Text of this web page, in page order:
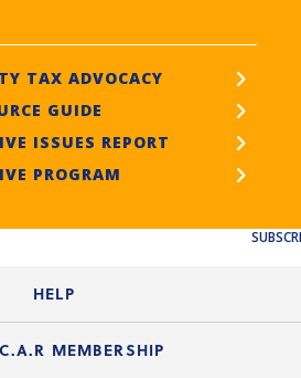
TAX ADVOCACY
GUIDE
ISSUES REPORT
PROGRAM
HELP
Login Guide
MEMBERSHIP